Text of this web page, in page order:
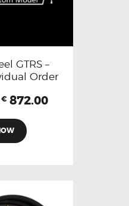
GTRS –
Order
€ 872.00